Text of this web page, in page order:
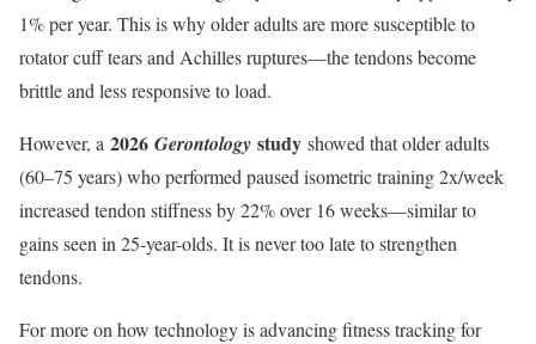
1% per year. This is why older adults are more susceptible to
rotator cuff tears and Achilles ruptures—the tendons become
brittle and less responsive to load.
However, a 2026 Gerontology study showed that older adults
(60–75 years) who performed paused isometric training 2x/week
increased tendon stiffness by 22% over 16 weeks—similar to
gains seen in 25-year-olds. It is never too late to strengthen
tendons.
For more on how technology is advancing fitness tracking for